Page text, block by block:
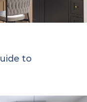
to